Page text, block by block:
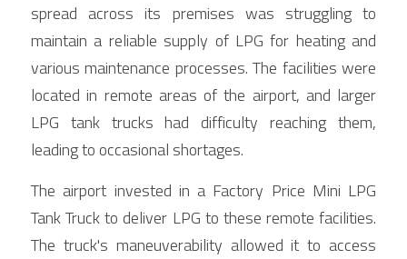
spread across its premises was struggling to
maintain a reliable supply of LPG for heating and
various maintenance processes. The facilities were
located in remote areas of the airport, and larger
LPG tank trucks had difficulty reaching them,
leading to occasional shortages.
The airport invested in a Factory Price Mini LPG
Tank Truck to deliver LPG to these remote facilities.
The truck's maneuverability allowed it to access